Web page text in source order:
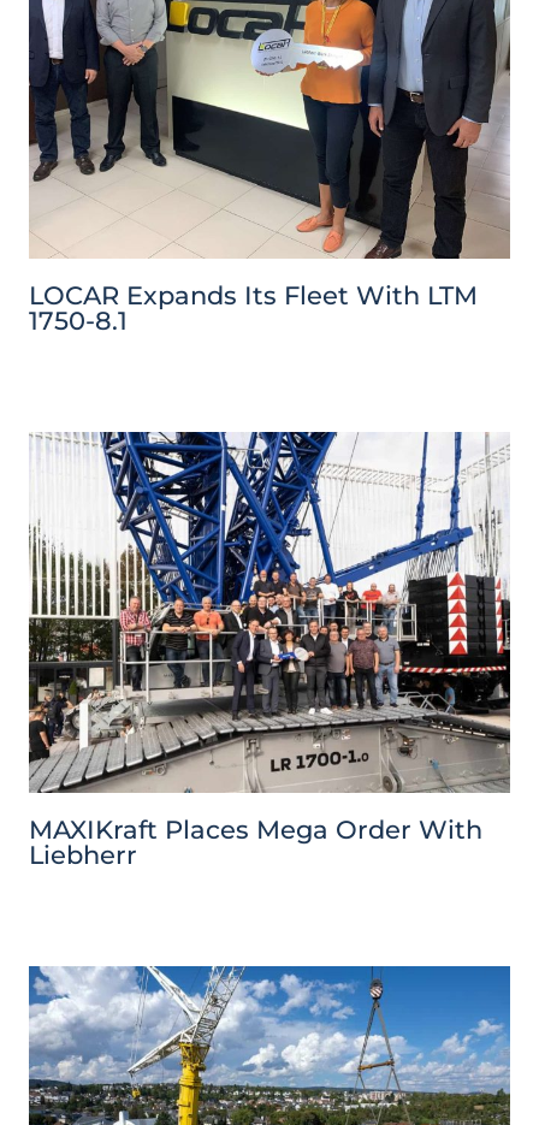
LOCAR Expands Its Fleet With LTM
1750-8.1
MAXIKraft Places Mega Order With
Liebherr